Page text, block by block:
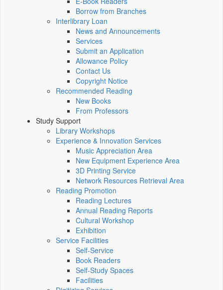
Borrow from Branches
Interlibrary Loan
News and Announcements
Services
Submit an Application
Allowance Policy
Contact Us
Copyright Notice
Recommended Reading
New Books
From Professors
Study Support
Library Workshops
Experience & Innovation Services
Music Appreciation Area
New Equipment Experience Area
3D Printing Service
Network Resources Retrieval Area
Reading Promotion
Reading Lectures
Annual Reading Reports
Cultural Workshop
Exhibition
Service Facilities
Self-Service
Book Readers
Self-Study Spaces
Facilities